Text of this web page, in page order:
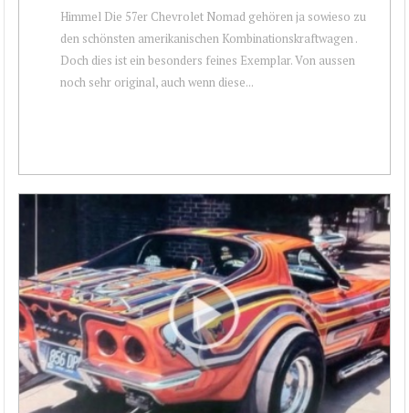
Himmel Die 57er Chevrolet Nomad gehören ja sowieso zu
den schönsten amerikanischen Kombinationskraftwagen .
Doch dies ist ein besonders feines Exemplar. Von aussen
noch sehr original, auch wenn diese...